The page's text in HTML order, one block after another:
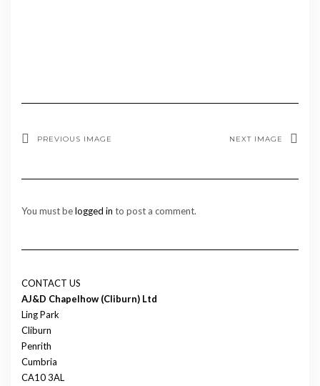
PREVIOUS IMAGE NEXT IMAGE
You must belogged in to post a comment.
CONTACT US
AJ&D Chapelhow (Cliburn) Ltd
Ling Park
Cliburn
Penrith
Cumbria
CA10 3AL